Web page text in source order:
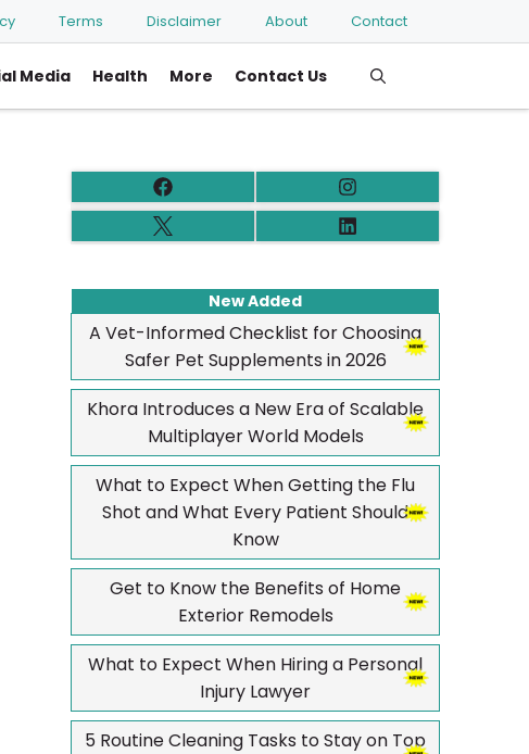
Terms Disclaimer About Contact
Media Health More Contact Us
New Added
A Vet-Informed Checklist for Choosing
Safer Pet Supplements in 2026
Khora Introduces a New Era of Scalable
Multiplayer World Models
What to Expect When Getting the Flu
Shot and What Every Patient Should
Know
Get to Know the Benefits of Home
Exterior Remodels
What to Expect When Hiring a Personal
Injury Lawyer
5 Routine Cleaning Tasks to Stay on Top